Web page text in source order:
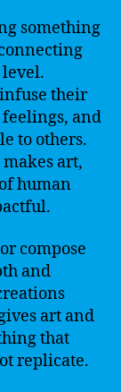
something
their
and
to others.
art,
human
compose
and
art and
that
replicate.